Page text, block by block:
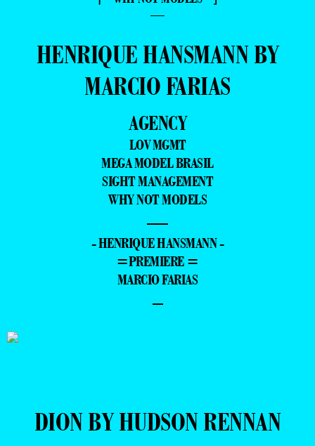
—
HENRIQUE HANSMANN BY
MARCIO FARIAS
AGENCY
LOV MGMT
MEGA MODEL BRASIL
SIGHT MANAGEMENT
WHY NOT MODELS
—
- HENRIQUE HANSMANN -
=PREMIERE =
MARCIO FARIAS
–
DION BY HUDSON RENNAN